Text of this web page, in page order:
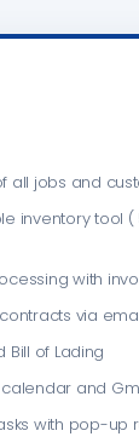
all jobs and
inventory tool
with
via
Bill of Lading
and
with pop-up